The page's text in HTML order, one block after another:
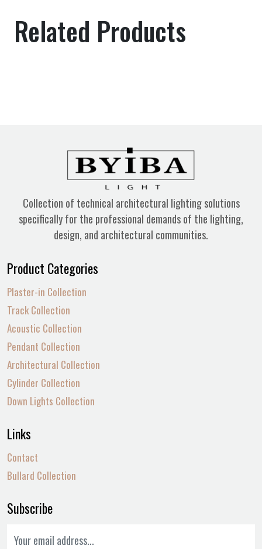
Related Products
Collection of technical architectural lighting solutions
specifically for the professional demands of the lighting,
design, and architectural communities.
Product Categories
Plaster-in Collection
Track Collection
Acoustic Collection
Pendant Collection
Architectural Collection
Cylinder Collection
Down Lights Collection
Links
Contact
Bullard Collection
Subscribe